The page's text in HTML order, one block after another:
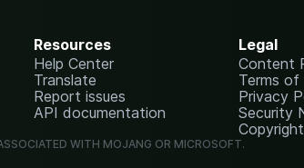
Resources
Help Center
Translate
Report issues
API documentation
Legal
Content
Terms of
Privacy
Security
WITH MOJANG OR MICROSOFT.